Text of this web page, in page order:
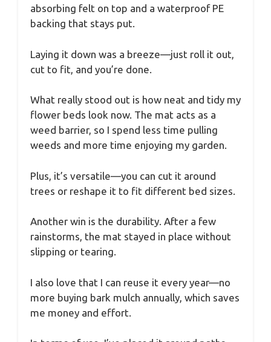
absorbing felt on top and a waterproof PE
backing that stays put.
Laying it down was a breeze—just roll it out,
cut to fit, and you’re done.
What really stood out is how neat and tidy my
flower beds look now. The mat acts as a
weed barrier, so I spend less time pulling
weeds and more time enjoying my garden.
Plus, it’s versatile—you can cut it around
trees or reshape it to fit different bed sizes.
Another win is the durability. After a few
rainstorms, the mat stayed in place without
slipping or tearing.
I also love that I can reuse it every year—no
more buying bark mulch annually, which saves
me money and effort.